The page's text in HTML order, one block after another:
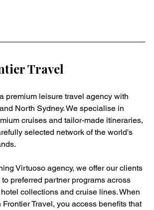
Travel
premium leisure travel agency with
North Sydney. We specialise in
cruises and tailor-made itineraries,
selected network of the world's
Virtuoso agency, we offer our clients
preferred partner programs across
collections and cruise lines. When
Travel, you access benefits that